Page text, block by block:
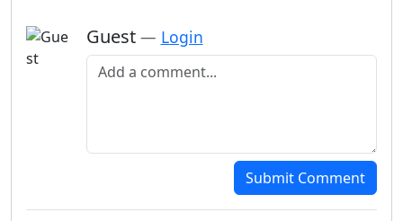
Guest — Login
Add a comment
Submit Comment